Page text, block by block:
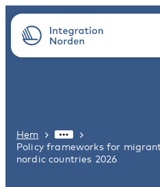
Hem
Policy frameworks for
nordic countries 2026